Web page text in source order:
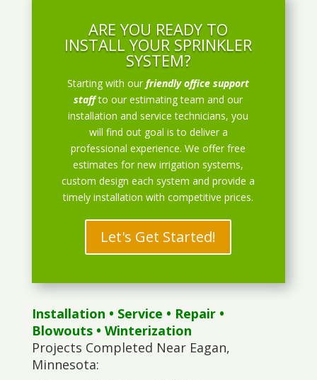
ARE YOU READY TO
INSTALL YOUR SPRINKLER
SYSTEM?
Starting with ourfriendly office support
staff to our estimating team and our
installation and service technicians, you
will find out goal is to deliver a
professional experience. We offer free
estimates for new irrigation systems,
custom design each system and provide a
timely installation with competitive prices.
Let's Get Started!
Installation • Service • Repair•
Blowouts• Winterization
Projects Completed Near Eagan,
Minnesota: